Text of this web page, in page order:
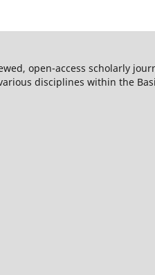
open-access scholarly
disciplines within the